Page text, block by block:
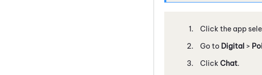
Click the app
Go to Digital >
Click Chat.